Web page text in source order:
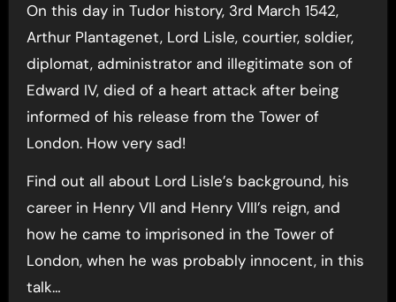
On this day in Tudor history, 3rd March 1542,
Arthur Plantagenet, Lord Lisle, courtier, soldier,
diplomat, administrator and illegitimate son of
Edward IV, died of a heart attack after being
informed of his release from the Tower of
London. How very sad!
Find out all about Lord Lisle’s background, his
career in Henry VII and Henry VIII’s reign, and
how he came to imprisoned in the Tower of
London, when he was probably innocent, in this
talk…